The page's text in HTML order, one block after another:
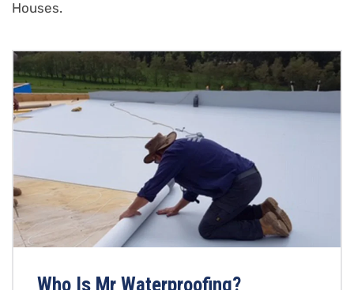
Houses.
Who Is Mr Waterproofing?